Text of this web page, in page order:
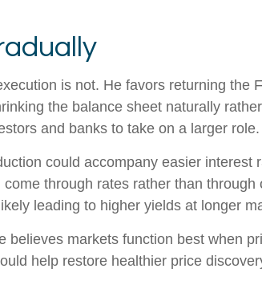
is not. He favors returning the
the balance sheet naturally
and banks to take on a larger role.
could accompany easier
through rates rather than
leading to higher yields at longer
believes markets function best when
help restore healthier price